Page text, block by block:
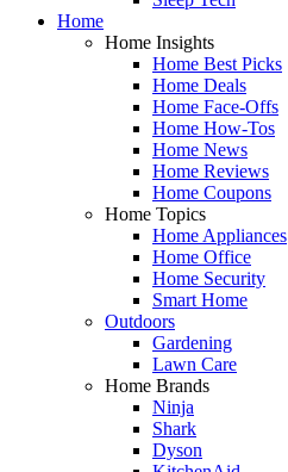
Home
Home Insights
Home Best Picks
Home Deals
Home Face-Offs
Home How-Tos
Home News
Home Reviews
Home Coupons
Home Topics
Home Appliances
Home Office
Home Security
Smart Home
Outdoors
Gardening
Lawn Care
Home Brands
Ninja
Shark
Dyson